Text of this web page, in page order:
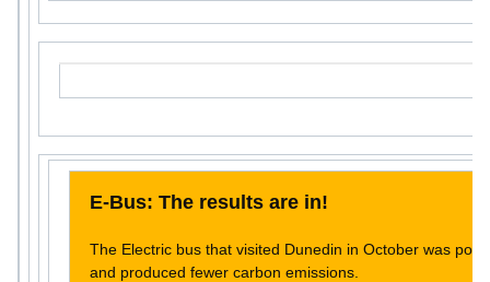
E-Bus: The results are in!
The Electric bus that visited Dunedin in October was
and produced fewer carbon emissions.